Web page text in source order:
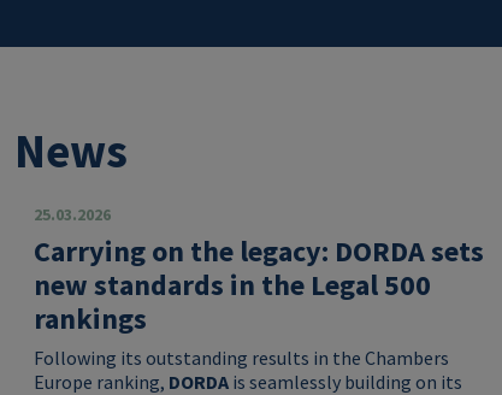
News
25.03.2026
Carrying on the legacy: DORDA sets
new standards in the Legal 500
rankings
Following its outstanding results in the Chambers
Europe ranking, DORDA is seamlessly building on its